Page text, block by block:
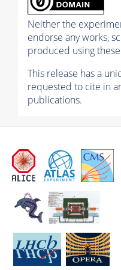
Neither the
endorse any works,
produced using
This release has a
requested to cite in
publications.